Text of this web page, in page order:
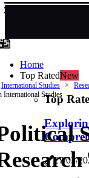
Home
Top RatedNew
Top
27/03/
International Studies
International Studies